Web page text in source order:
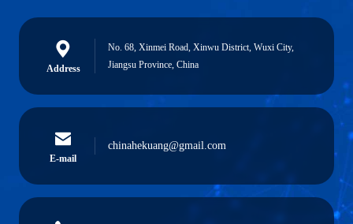
Address
No. 68, Xinmei Road, Xinwu District, Wuxi City,
Jiangsu Province, China
E-mail
chinahekuang@gmail.com